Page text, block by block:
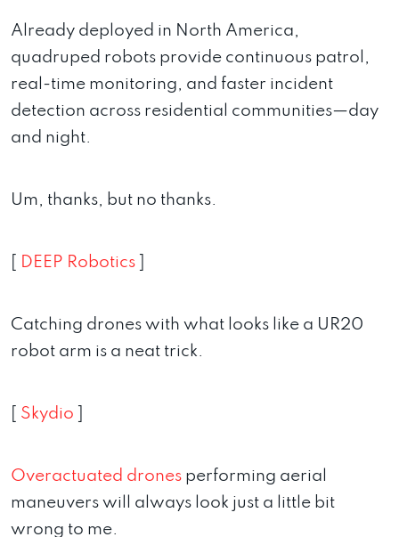
Already deployed in North America,
quadruped robots provide continuous patrol,
real-time monitoring, and faster incident
detection across residential communities—day
and night.
Um, thanks, but no thanks.
DEEP Robotics
Catching drones with what looks like a UR20
robot arm is a neat trick.
Skydio
Overactuated drones performing aerial
maneuvers will always look just a little bit
wrong to me.